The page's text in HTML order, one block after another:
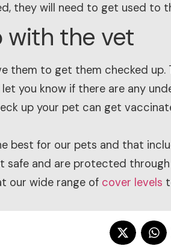
they will need to get used to
with the vet
them to get them checked up.
you know if there are any
up your pet can get
best for our pets and that
safe and are protected
our wide range of cover levels